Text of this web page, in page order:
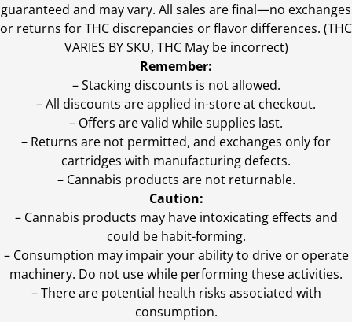
guaranteed and may vary. All sales are final—no exchanges
or returns for THC discrepancies or flavor differences. (THC
VARIES BY SKU, THC May be incorrect)
Remember:
– Stacking discounts is not allowed.
– All discounts are applied in-store at checkout.
– Offers are valid while supplies last.
– Returns are not permitted, and exchanges only for
cartridges with manufacturing defects.
– Cannabis products are not returnable.
Caution:
– Cannabis products may have intoxicating effects and
could be habit-forming.
– Consumption may impair your ability to drive or operate
machinery. Do not use while performing these activities.
– There are potential health risks associated with
consumption.